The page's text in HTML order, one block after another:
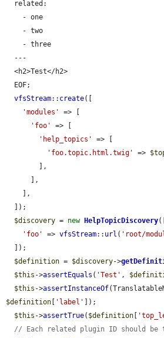
vfsStream:: create([
'modules'
=> [
'foo'
=> [
'help_topics'
=> [
'foo.topic.html.twig'
=>
$discovery = new HelpTopicDiscovery([
'foo'
=> vfsStream:: url ( 'root/
$definition = $discovery->
$this ->assertEquals ( 'Test' ,
$this ->assertInstanceOf
$definition
'label'
]);
$this ->assertTrue( $definition
// Each related plugin ID should be